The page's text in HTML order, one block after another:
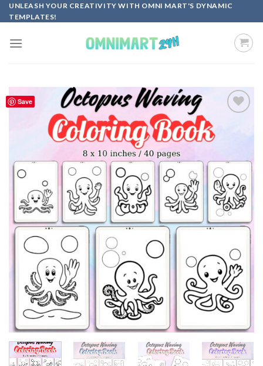
Skip
to
UNLEASH YOUR CREATIVITY WITH OMNI MART'S DYNAMIC
TEMPLATES!
Save